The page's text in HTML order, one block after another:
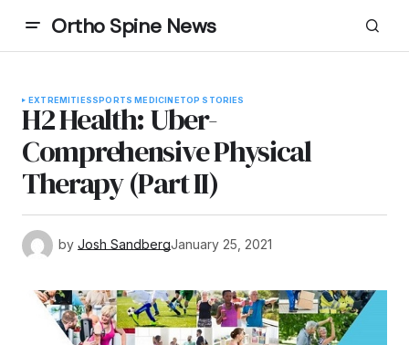
Ortho Spine News
EXTREMITIESSPORTS MEDICINETOP STORIES
H2 Health: Uber-
Comprehensive Physical
Therapy (Part II)
by Josh SandbergJanuary 25, 2021